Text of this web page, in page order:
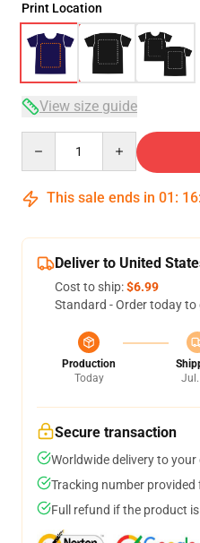
Print Location
View size guide
This sale ends in 01 : 16:
Deliver to United
Cost to ship:$6.99
Standard - Order today to
Production
Today
Secure transaction
Worldwide delivery to
Tracking number provided
Full refund if the product